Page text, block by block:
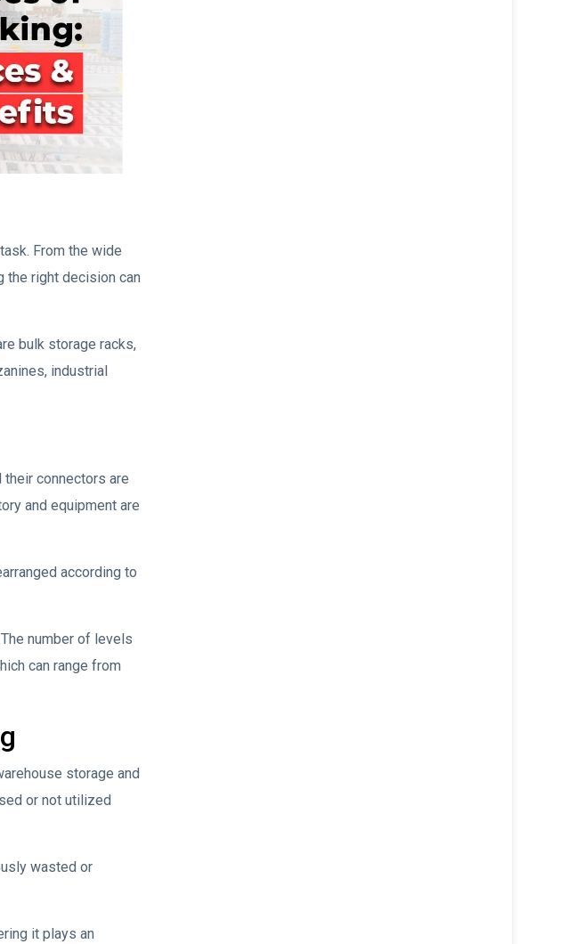
From the wide
the right decision can
bulk storage racks,
industrial
connectors are
and equipment are
according to
number of levels
can range from
storage and
or not utilized
wasted or
it plays an